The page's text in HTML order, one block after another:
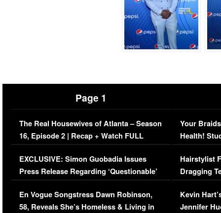
Page 1
The Real Housewives of Atlanta – Season
16, Episode 2 | Recap + Watch FULL
Episode (VIDEO)
EXCLUSIVE: Simon Guobadia Issues
Press Release Regarding ‘Questionable’
Immigration Issue
En Vogue Songstress Dawn Robinson,
58, Reveals She’s Homeless & Living in
Your
Health!
Concerns
Hairstylist
Dragging
Viral Video
Kevin
Jennifer